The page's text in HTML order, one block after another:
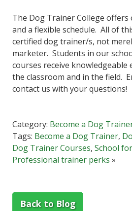
The Dog Trainer College
and a flexible schedule. All of
certified dog trainer/s, not
marketer. Students in our
courses receive knowledgeable
the classroom and in the field.
contact us with your questions!
Category: Become a Dog
Tags: Become a Dog Trainer,
Dog Trainer Courses, School
Professional trainer perks »
Back to Blog